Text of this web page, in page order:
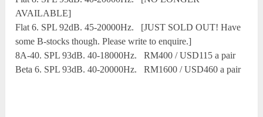
AVAILABLE]
Flat 6. SPL 92dB. 45-20000Hz. [JUST SOLD OUT! Have
some B-stocks though. Please write to enquire.]
8A-40. SPL 93dB. 40-18000Hz. RM400 / USD115 a pair
Beta 6. SPL 93dB. 40-20000Hz. RM1600 / USD460 a pair